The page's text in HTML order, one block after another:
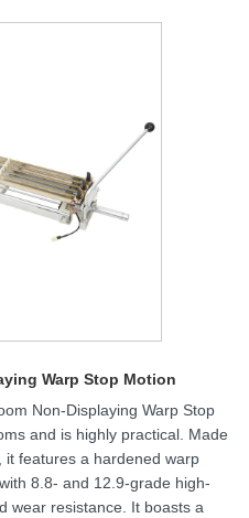
Warp Stop Motion
Non-Displaying Warp Stop
and is highly practical. Made
features a hardened warp
8.8- and 12.9-grade high-
wear resistance. It boasts a